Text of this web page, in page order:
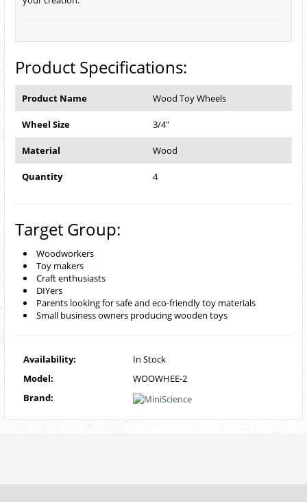
Product Specifications:
Product Name Wood Toy Wheels
Wheel Size 3/4"
Material Wood
Quantity 4
Target Group:
Woodworkers
Toy makers
Craft enthusiasts
DIYers
Parents looking for safe and eco-friendly toy materials
Small business owners producing wooden toys
Availability:
In Stock
Model:
WOOWHEE-2
Brand: